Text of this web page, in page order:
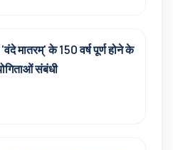
मातरम्' के 150 वर्ष पूर्ण होने के
संबंधी